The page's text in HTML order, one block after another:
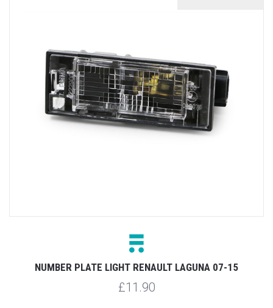
NUMBER PLATE LIGHT RENAULT LAGUNA 07-15
£11.90